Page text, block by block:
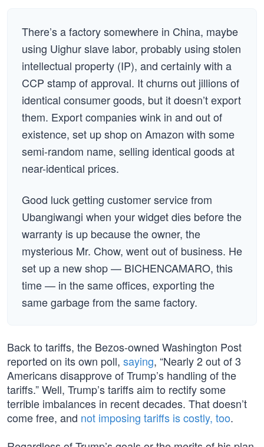
There’s a factory somewhere in China, maybe
using Uighur slave labor, probably using stolen
intellectual property (IP), and certainly with a
CCP stamp of approval. It churns out jillions of
identical consumer goods, but it doesn’t export
them. Export companies wink in and out of
existence, set up shop on Amazon with some
semi-random name, selling identical goods at
near-identical prices.
Good luck getting customer service from
Ubangiwangi when your widget dies before the
warranty is up because the owner, the
mysterious Mr. Chow, went out of business. He
set up a new shop — BICHENCAMARO, this
time — in the same offices, exporting the
same garbage from the same factory.
Back to tariffs, the Bezos-owned Washington Post
reported on its own poll, saying, “Nearly 2 out of 3
Americans disapprove of Trump’s handling of the
tariffs.” Well, Trump’s tariffs aim to rectify some
terrible imbalances in recent decades. That doesn’t
come free, and not imposing tariffs is costly, too.